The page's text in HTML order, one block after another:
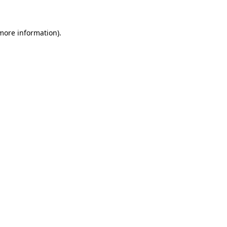
information).